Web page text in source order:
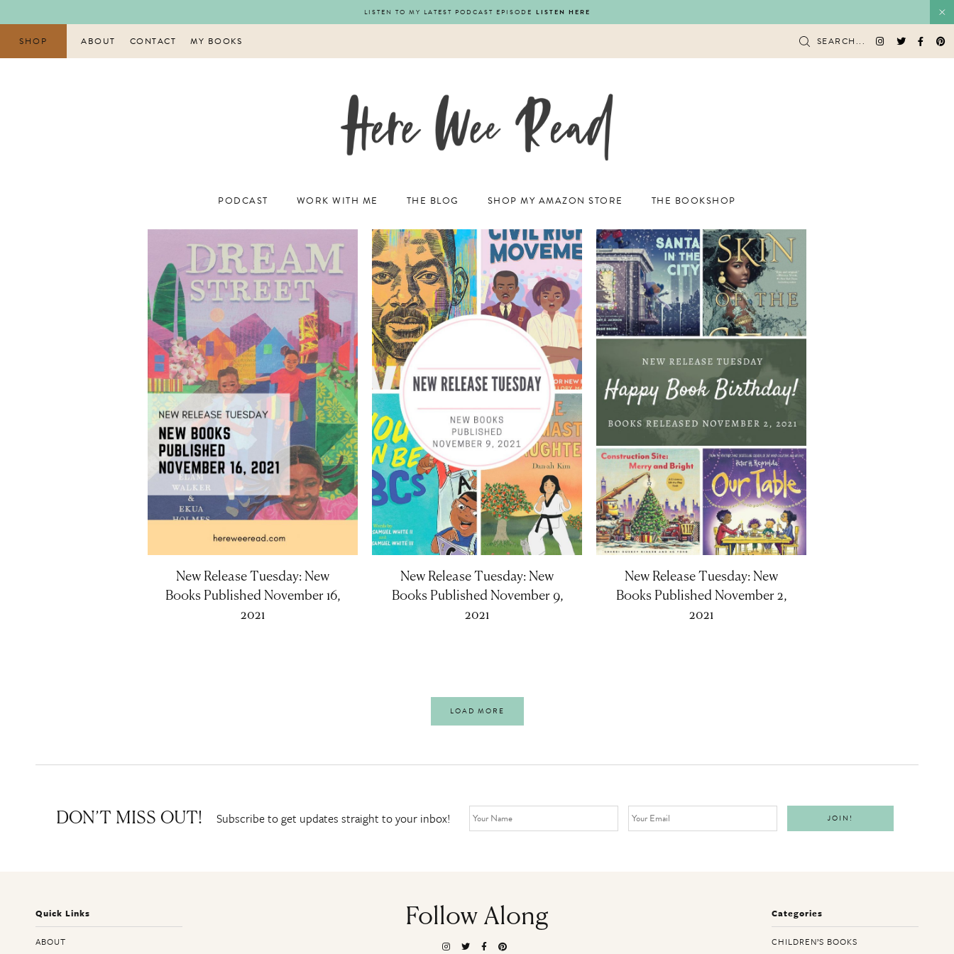
to
content
LISTEN TO MY LATEST PODCAST EPISODE LISTEN HERE
SHOP ABOUT CONTACT MY BOOKS SEARCH...
PODCAST WORK WITH ME THE BLOG SHOP MY AMAZON STORE THE BOOKSHOP
New Release Tuesday: New
Books Published November 16,
2021
New Release Tuesday: New
Books Published November 9,
2021
New Release Tuesday: New
Books Published November 2,
2021
LOAD MORE
DON’T MISS OUT! Subscribe to get updates straight to your inbox!
Quick Links
ABOUT
Follow Along Categories
CHILDREN’S BOOKS